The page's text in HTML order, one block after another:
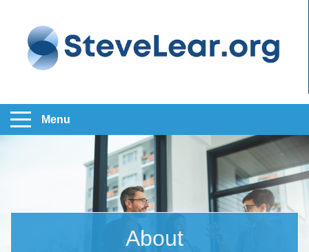
Menu
About